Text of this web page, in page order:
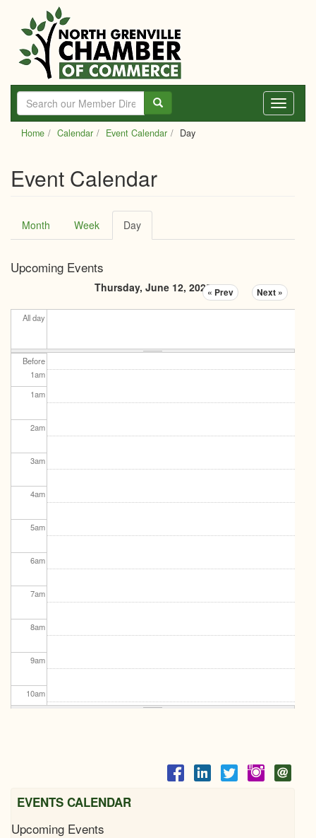
main
content
Toggle
Home Calendar Event Calendar Day
Event Calendar
Primary
tabs
Month Week Day
tab)
Upcoming Events
Thursday, June 12, 2025« Prev Next »
All day
Before
1am
1am
2am
3am
4am
5am
6am
7am
8am
9am
10am
2pm
EVENTS CALENDAR
Upcoming Events